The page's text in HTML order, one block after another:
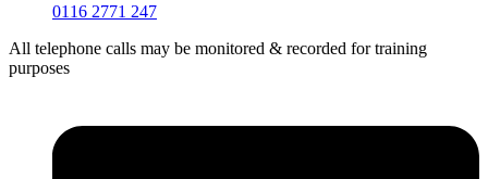
0116 2771 247
All telephone calls may be monitored & recorded for training
purposes